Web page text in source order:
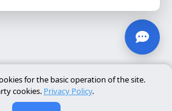
Resources
for the basic operation of the site.
cookies. Privacy Policy.